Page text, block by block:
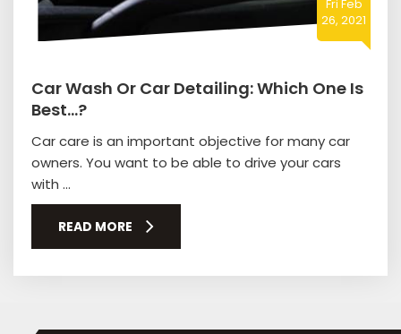
Fri Feb
26, 2021
Car Wash Or Car Detailing: Which One Is
Best…?
Car care is an important objective for many car
owners. You want to be able to drive your cars
with ...
READ MORE